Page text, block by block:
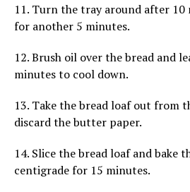
11. Turn the tray around after 10
for another 5 minutes.
12. Brush oil over the bread and
minutes to cool down.
13. Take the bread loaf out from
discard the butter paper.
14. Slice the bread loaf and bake
centigrade for 15 minutes.